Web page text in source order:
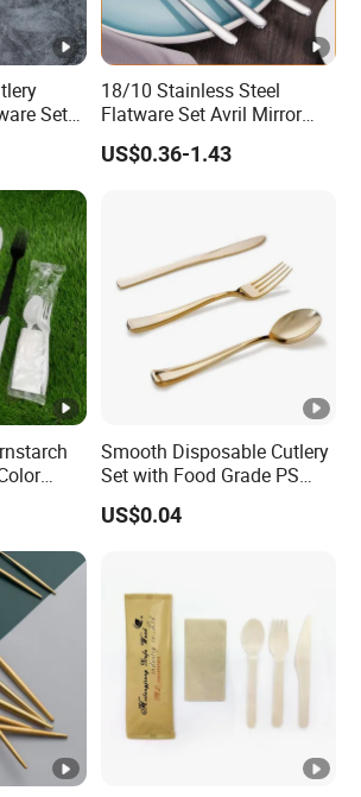
Set
for
18/10 Stainless Steel
Flatware Set Avril Mirror
Polished Fork Knife Spoon
Cutlery Set for Hotel
US$0.36-1.43
Smooth Disposable Cutlery
Set with Food Grade PS
Material Safety Assurance
US$0.04